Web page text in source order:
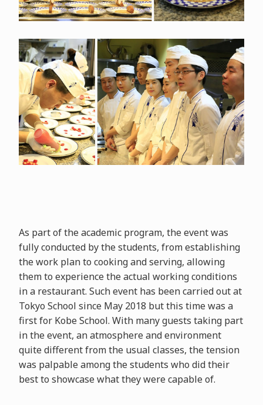
As part of the academic program, the event was
fully conducted by the students, from establishing
the work plan to cooking and serving, allowing
them to experience the actual working conditions
in a restaurant. Such event has been carried out at
Tokyo School since May 2018 but this time was a
first for Kobe School. With many guests taking part
in the event, an atmosphere and environment
quite different from the usual classes, the tension
was palpable among the students who did their
best to showcase what they were capable of.